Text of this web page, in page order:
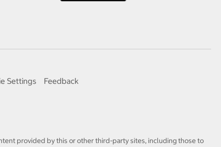
Settings Feedback
provided by this or other third-party sites, including those to